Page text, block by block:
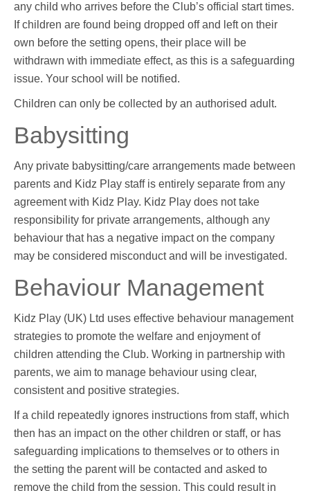
any child who arrives before the Club’s official start times.
If children are found being dropped off and left on their
own before the setting opens, their place will be
withdrawn with immediate effect, as this is a safeguarding
issue. Your school will be notified.
Children can only be collected by an authorised adult.
Babysitting
Any private babysitting/care arrangements made between
parents and Kidz Play staff is entirely separate from any
agreement with Kidz Play. Kidz Play does not take
responsibility for private arrangements, although any
behaviour that has a negative impact on the company
may be considered misconduct and will be investigated.
Behaviour Management
Kidz Play (UK) Ltd uses effective behaviour management
strategies to promote the welfare and enjoyment of
children attending the Club. Working in partnership with
parents, we aim to manage behaviour using clear,
consistent and positive strategies.
If a child repeatedly ignores instructions from staff, which
then has an impact on the other children or staff, or has
safeguarding implications to themselves or to others in
the setting the parent will be contacted and asked to
remove the child from the session. This could result in